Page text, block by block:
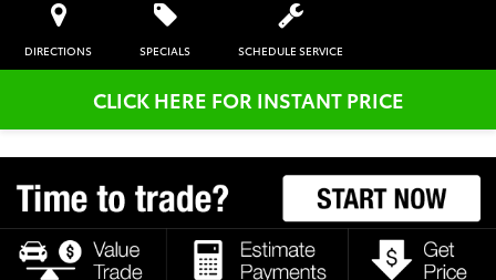
DIRECTIONS SPECIALS SCHEDULE SERVICE
CLICK HERE FOR INSTANT PRICE